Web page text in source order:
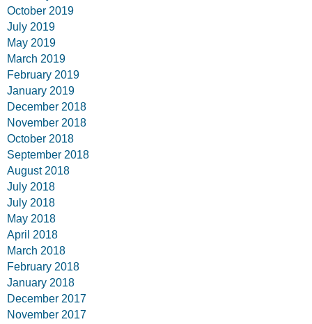
October 2019
July 2019
May 2019
March 2019
February 2019
January 2019
December 2018
November 2018
October 2018
September 2018
August 2018
July 2018
July 2018
May 2018
April 2018
March 2018
February 2018
January 2018
December 2017
November 2017